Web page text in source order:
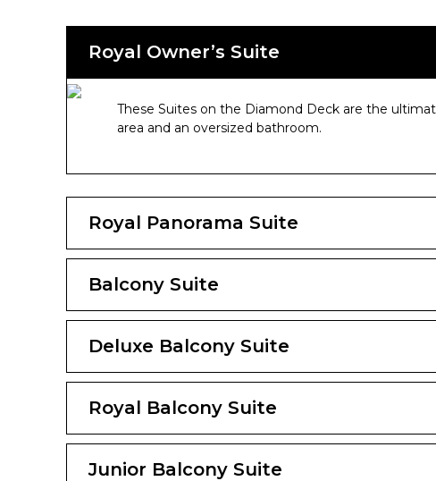
Royal Owner’s Suite
These Suites on the Diamond Deck are the
area and an oversized bathroom.
Royal Panorama Suite
Balcony Suite
Deluxe Balcony Suite
Royal Balcony Suite
Junior Balcony Suite